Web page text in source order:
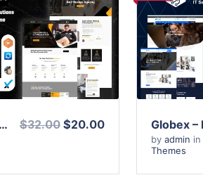
Moran – Technology & IT Solutions WordPress Theme $32.00 $20.00
by admin in
Themes